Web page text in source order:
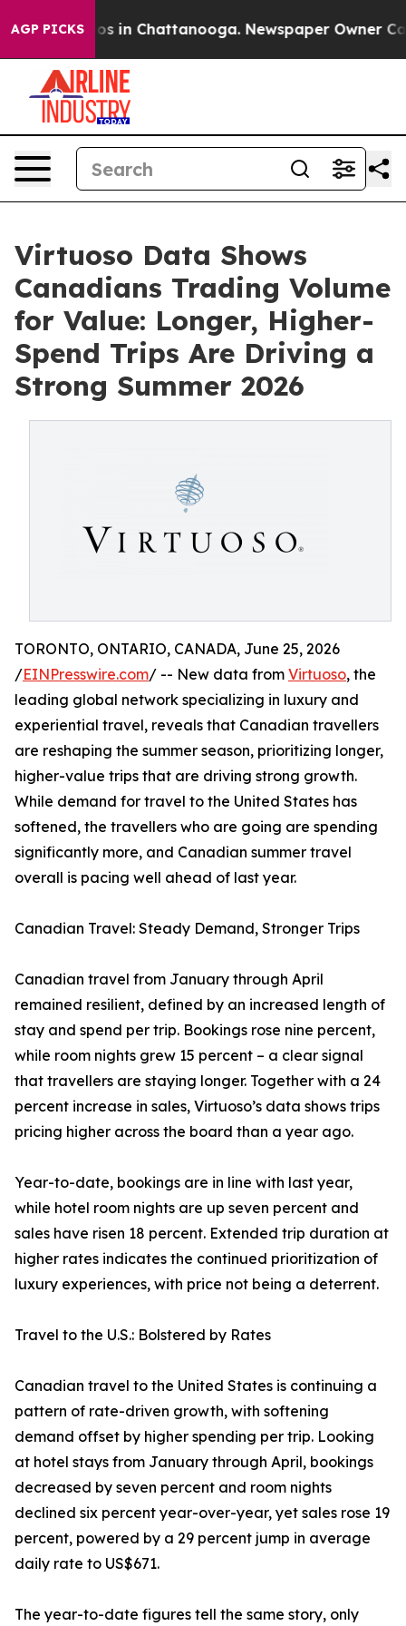
AGP PICKS
Chaos in Chattanooga. Newspaper Owner Calls
Virtuoso Data Shows
Canadians Trading Volume
for Value: Longer, Higher-
Spend Trips Are Driving a
Strong Summer 2026
TORONTO, ONTARIO, CANADA, June 25, 2026
/EINPresswire.com/ -- New data from Virtuoso, the
leading global network specializing in luxury and
experiential travel, reveals that Canadian travellers
are reshaping the summer season, prioritizing longer,
higher-value trips that are driving strong growth.
While demand for travel to the United States has
softened, the travellers who are going are spending
significantly more, and Canadian summer travel
overall is pacing well ahead of last year.
Canadian Travel: Steady Demand, Stronger Trips
Canadian travel from January through April
remained resilient, defined by an increased length of
stay and spend per trip. Bookings rose nine percent,
while room nights grew 15 percent – a clear signal
that travellers are staying longer. Together with a 24
percent increase in sales, Virtuoso’s data shows trips
pricing higher across the board than a year ago.
Year-to-date, bookings are in line with last year,
while hotel room nights are up seven percent and
sales have risen 18 percent. Extended trip duration at
higher rates indicates the continued prioritization of
luxury experiences, with price not being a deterrent.
Travel to the U.S.: Bolstered by Rates
Canadian travel to the United States is continuing a
pattern of rate-driven growth, with softening
demand offset by higher spending per trip. Looking
at hotel stays from January through April, bookings
decreased by seven percent and room nights
declined six percent year-over-year, yet sales rose 19
percent, powered by a 29 percent jump in average
daily rate to US$671.
The year-to-date figures tell the same story, only